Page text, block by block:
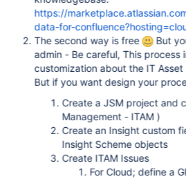
https://
data-for-
The second way is free
But
admin - Be careful, This process
customization about the IT
But if you want design your
Create a JSM project and
Management - ITAM )
Create an Insight custom
Insight Scheme objects
Create ITAM Issues
For Cloud; define a